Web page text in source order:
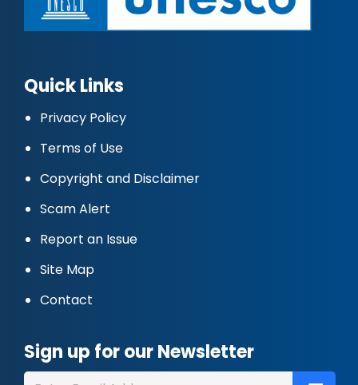
Quick Links
Privacy Policy
Terms of Use
Copyright and Disclaimer
Scam Alert
Report an Issue
Site Map
Contact
Sign up for our Newsletter